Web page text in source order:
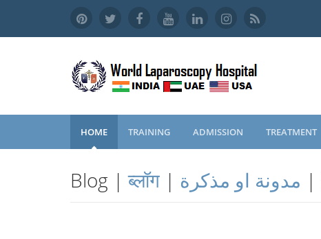
HOME TRAINING ADMISSION TREATMENT
Blog |ब्लॉग | مدونة او مذكرة |